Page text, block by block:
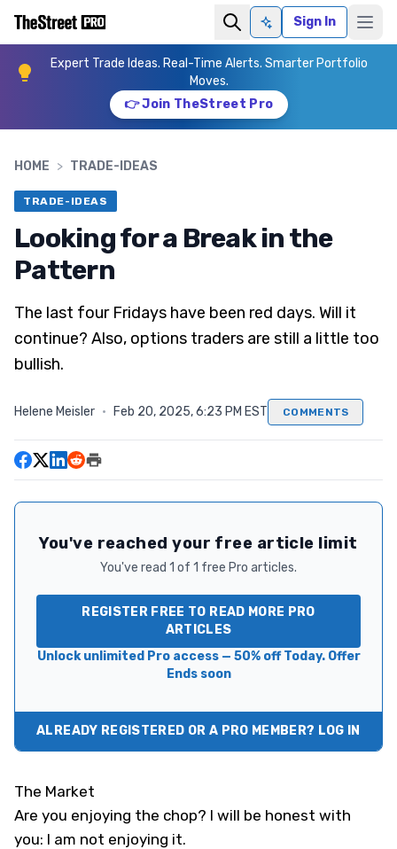
Ask AISign In
Expert Trade Ideas. Real-Time Alerts. Smarter Portfolio
Moves.
👉 Join TheStreet Pro
HOME > TRADE-IDEAS
TRADE-IDEAS
Looking for a Break in the
Pattern
The last four Fridays have been red days. Will it
continue? Also, options traders are still a little too
bullish.
Helene Meisler · Feb 20, 2025, 6:23 PM EST COMMENTS
You've reached your free article limit
You've read 1 of 1 free Pro articles.
REGISTER FREE TO READ MORE PRO
ARTICLES
Unlock unlimited Pro access — 50% off Today. Offer
Ends soon
ALREADY REGISTERED OR A PRO MEMBER? LOG IN
The Market
Are you enjoying the chop? I will be honest with
you: I am not enjoying it.